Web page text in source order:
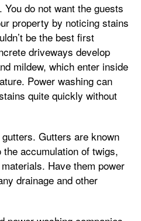
You do not want the guests
property by noticing stains
be the best first
driveways develop
mildew, which enter inside
Power washing can
quite quickly without
Gutters are known
accumulation of twigs,
Have them power
drainage and other